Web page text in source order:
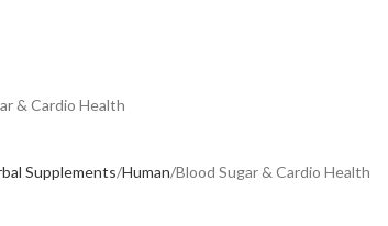
& Cardio Health
Supplements Human Blood Sugar & Cardio Health